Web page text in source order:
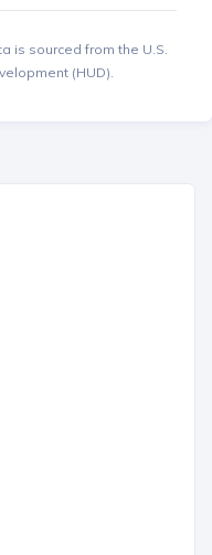
is sourced from the U.S.
(HUD).